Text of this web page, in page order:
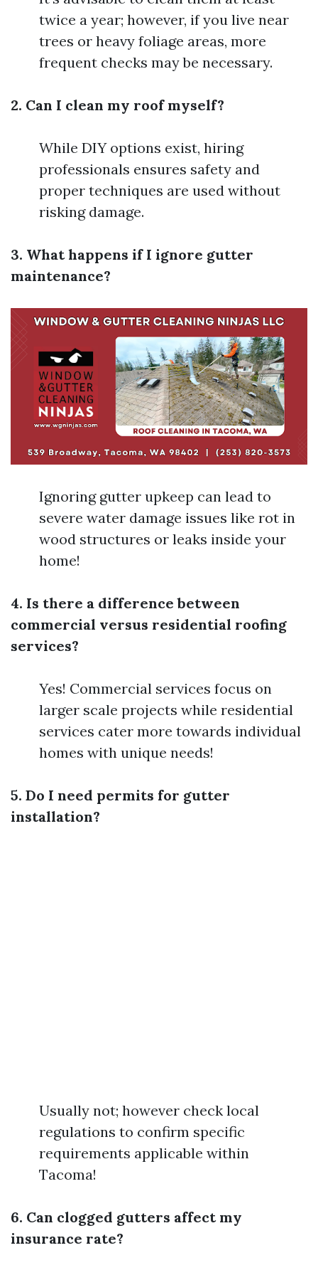
twice a year; however, if you live near
trees or heavy foliage areas, more
frequent checks may be necessary.
2. Can I clean my roof myself?
While DIY options exist, hiring
professionals ensures safety and
proper techniques are used without
risking damage.
3. What happens if I ignore gutter
maintenance?
Ignoring gutter upkeep can lead to
severe water damage issues like rot in
wood structures or leaks inside your
home!
4. Is there a difference between
commercial versus residential roofing
services?
Yes! Commercial services focus on
larger scale projects while residential
services cater more towards individual
homes with unique needs!
5. Do I need permits for gutter
installation?
Usually not; however check local
regulations to confirm specific
requirements applicable within
Tacoma!
6. Can clogged gutters affect my
insurance rate?